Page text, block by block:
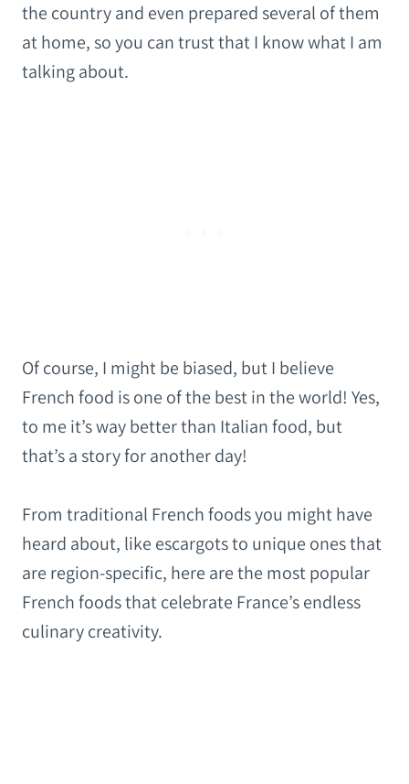
the country and even prepared several of them
at home, so you can trust that I know what I am
talking about.
Of course, I might be biased, but I believe
French food is one of the best in the world! Yes,
to me it’s way better than Italian food, but
that’s a story for another day!
From traditional French foods you might have
heard about, like escargots to unique ones that
are region-specific, here are the most popular
French foods that celebrate France’s endless
culinary creativity.